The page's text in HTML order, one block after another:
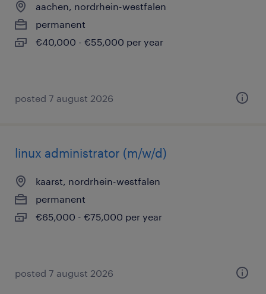
aachen, nordrhein-westfalen
permanent
€40,000 - €55,000 per year
posted 7 august 2026
linux administrator (m/w/d)
kaarst, nordrhein-westfalen
permanent
€65,000 - €75,000 per year
posted 7 august 2026